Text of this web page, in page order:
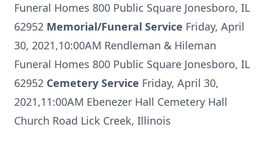
Funeral Homes 800 Public Square Jonesboro, IL
62952 Memorial/Funeral Service Friday, April
30, 2021,10:00AM Rendleman & Hileman
Funeral Homes 800 Public Square Jonesboro, IL
62952 Cemetery Service Friday, April 30,
2021,11:00AM Ebenezer Hall Cemetery Hall
Church Road Lick Creek, Illinois